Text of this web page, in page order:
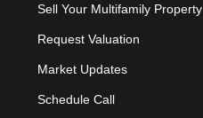
Sell Your Multifamily Property
Request Valuation
Market Updates
Schedule Call